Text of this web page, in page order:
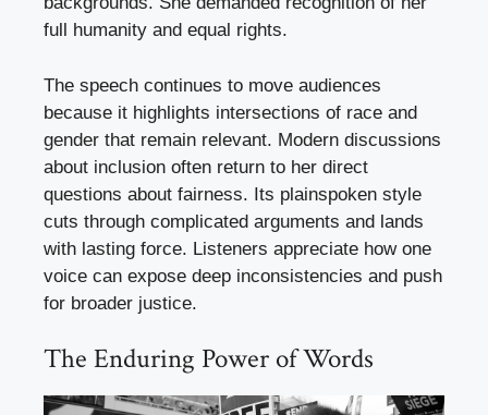
full humanity and equal rights.
The speech continues to move audiences
because it highlights intersections of race and
gender that remain relevant. Modern discussions
about inclusion often return to her direct
questions about fairness. Its plainspoken style
cuts through complicated arguments and lands
with lasting force. Listeners appreciate how one
voice can expose deep inconsistencies and push
for broader justice.
The Enduring Power of Words